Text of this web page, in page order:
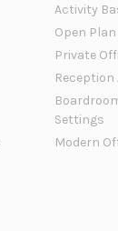
Activity
Open
Private
Reception
Settings
Modern